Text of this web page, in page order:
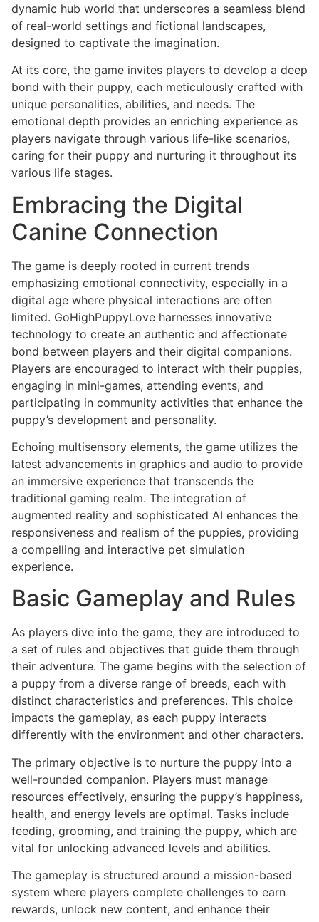
dynamic hub world that underscores a seamless blend
of real-world settings and fictional landscapes,
designed to captivate the imagination.
At its core, the game invites players to develop a deep
bond with their puppy, each meticulously crafted with
unique personalities, abilities, and needs. The
emotional depth provides an enriching experience as
players navigate through various life-like scenarios,
caring for their puppy and nurturing it throughout its
various life stages.
Embracing the Digital
Canine Connection
The game is deeply rooted in current trends
emphasizing emotional connectivity, especially in a
digital age where physical interactions are often
limited. GoHighPuppyLove harnesses innovative
technology to create an authentic and affectionate
bond between players and their digital companions.
Players are encouraged to interact with their puppies,
engaging in mini-games, attending events, and
participating in community activities that enhance the
puppy’s development and personality.
Echoing multisensory elements, the game utilizes the
latest advancements in graphics and audio to provide
an immersive experience that transcends the
traditional gaming realm. The integration of
augmented reality and sophisticated AI enhances the
responsiveness and realism of the puppies, providing
a compelling and interactive pet simulation
experience.
Basic Gameplay and Rules
As players dive into the game, they are introduced to
a set of rules and objectives that guide them through
their adventure. The game begins with the selection of
a puppy from a diverse range of breeds, each with
distinct characteristics and preferences. This choice
impacts the gameplay, as each puppy interacts
differently with the environment and other characters.
The primary objective is to nurture the puppy into a
well-rounded companion. Players must manage
resources effectively, ensuring the puppy’s happiness,
health, and energy levels are optimal. Tasks include
feeding, grooming, and training the puppy, which are
vital for unlocking advanced levels and abilities.
The gameplay is structured around a mission-based
system where players complete challenges to earn
rewards, unlock new content, and enhance their